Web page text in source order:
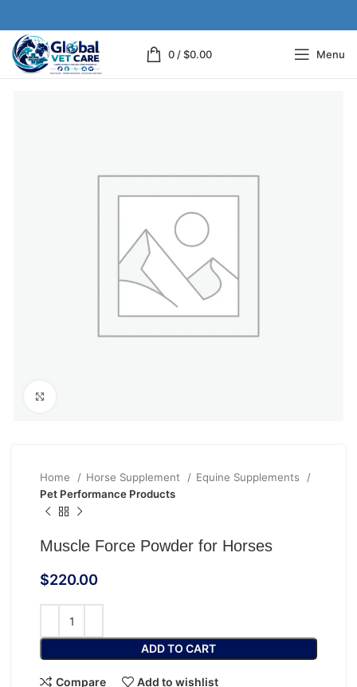
0 / $0.00 Menu
Home Horse Supplement
Equine Supplements
Pet Performance Products
Muscle Force Powder for Horses
$220.00
ADD TO CART
Compare Add to wishlist